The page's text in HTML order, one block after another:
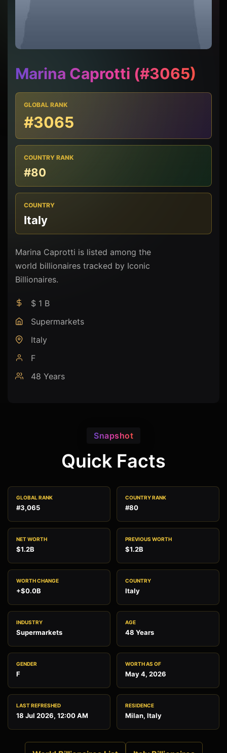
Marina Caprotti (#3065)
GLOBAL RANK
#3065
COUNTRY RANK
#80
COUNTRY
Italy
Marina Caprotti is listed among the
world billionaires tracked by Iconic
Billionaires.
$ 1 B
Supermarkets
Italy
F
48 Years
Snapshot
Quick Facts
GLOBAL RANK
#3,065
COUNTRY RANK
#80
NET WORTH
$1.2B
PREVIOUS WORTH
$1.2B
WORTH CHANGE
+$0.0B
COUNTRY
Italy
INDUSTRY
Supermarkets
AGE
48 Years
GENDER
F
WORTH AS OF
May 4, 2026
LAST REFRESHED
18 Jul 2026, 12:00 AM
RESIDENCE
Milan, Italy